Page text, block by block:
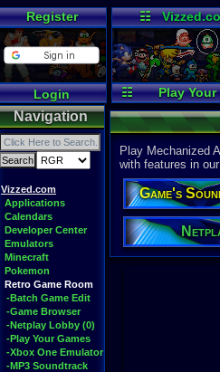
Register
Login
☷
☷ Play Your
Navigation
Vizzed.com
Applications
Calendars
Developer Center
Emulators
Minecraft
Pokemon
Retro Game Room
-Batch Game Edit
-Game Browser
-Netplay Lobby (0)
-Play Your Games
-Xbox One Emulator
-MP3 Soundtrack
Play Mechanized
with features in
Game's